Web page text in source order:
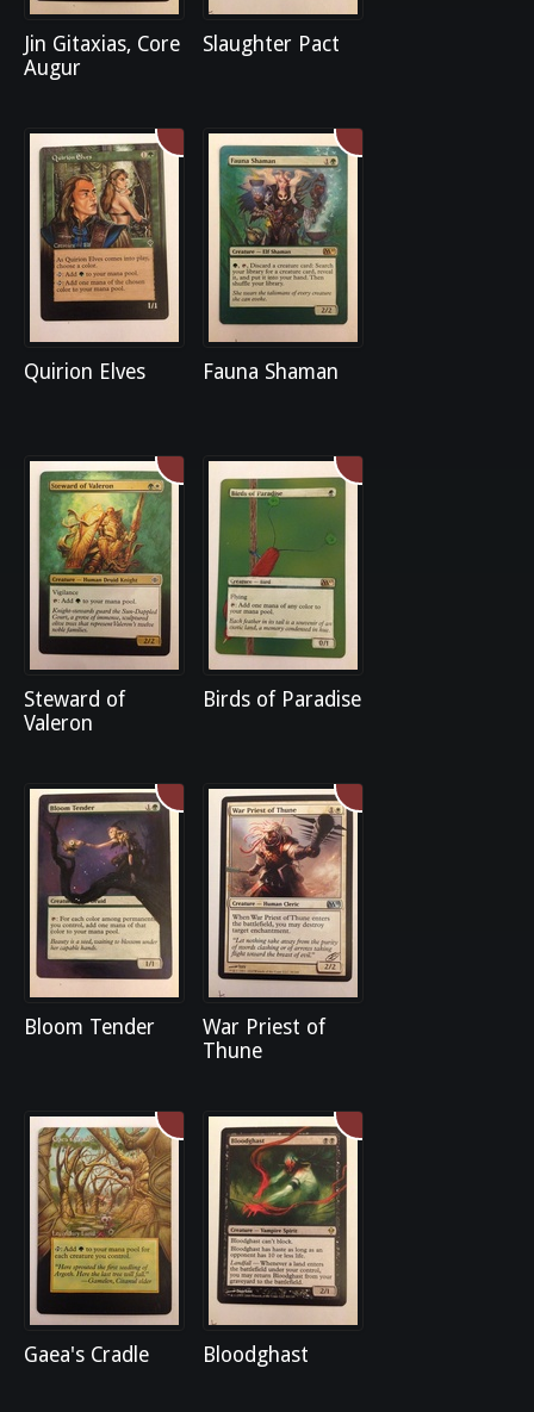
Jin Gitaxias, Core
Augur
Slaughter Pact
Quirion Elves Fauna Shaman
Steward of
Valeron
Birds of Paradise
Bloom Tender
War Priest of
Thune
Gaea's Cradle Bloodghast